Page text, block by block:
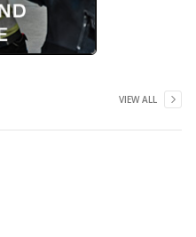
VIEW ALL